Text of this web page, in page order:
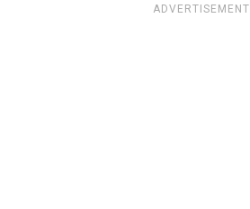
ADVERTISEMENT